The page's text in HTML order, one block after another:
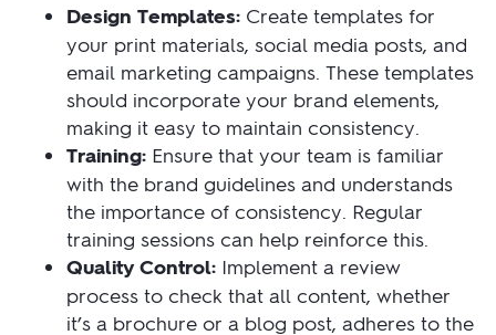
Design Templates: Create templates for
your print materials, social media posts, and
email marketing campaigns. These templates
should incorporate your brand elements,
making it easy to maintain consistency.
Training: Ensure that your team is familiar
with the brand guidelines and understands
the importance of consistency. Regular
training sessions can help reinforce this.
Quality Control: Implement a review
process to check that all content, whether
it’s a brochure or a blog post, adheres to the